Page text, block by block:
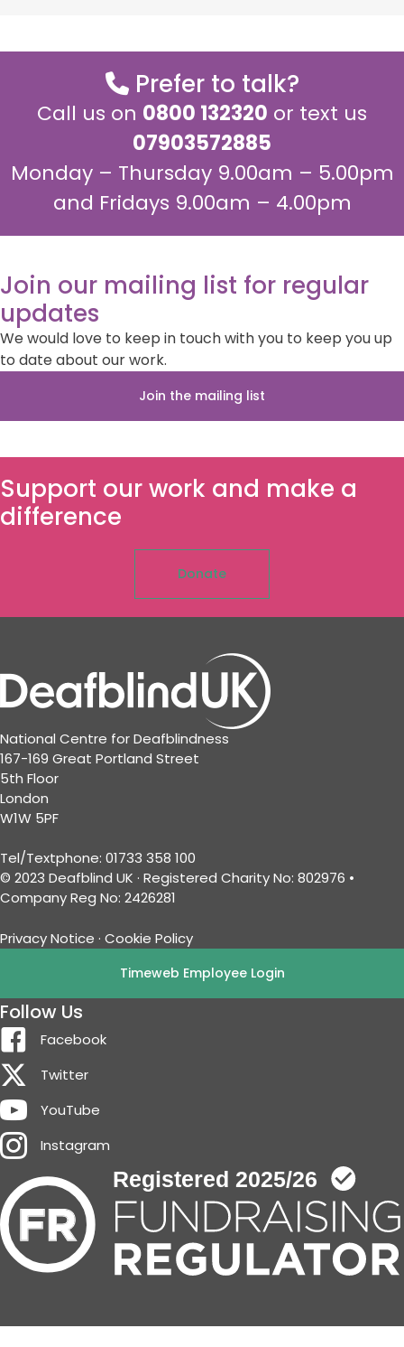
Prefer to talk?
Call us on 0800 132320 or text us
07903572885
Monday – Thursday 9.00am – 5.00pm
and Fridays 9.00am – 4.00pm
Join our mailing list for regular
updates
We would love to keep in touch with you to keep you up
to date about our work.
Join the mailing list
Support our work and make a
difference
Donate
National Centre for Deafblindness
167-169 Great Portland Street
5th Floor
London
W1W 5PF
Tel/Textphone: 01733 358 100
© 2023 Deafblind UK · Registered Charity No: 802976 •
Company Reg No: 2426281
Privacy Notice · Cookie Policy
Timeweb Employee Login
Follow Us
Facebook
Twitter
YouTube
Instagram